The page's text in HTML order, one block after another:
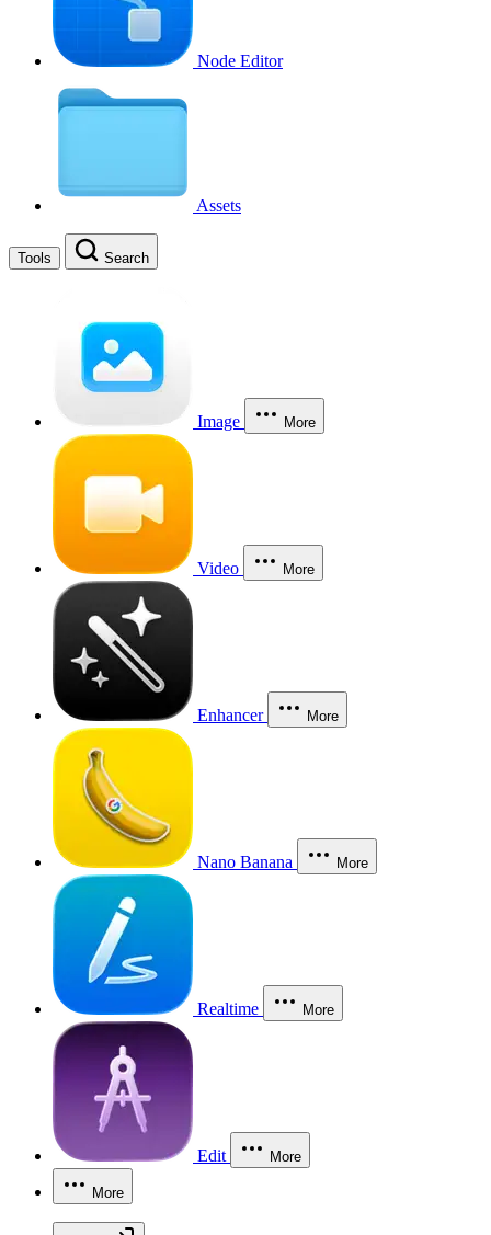
Node Editor
Assets
Tools Search
Image More
Video More
Enhancer More
Nano Banana More
Realtime More
Edit More
More